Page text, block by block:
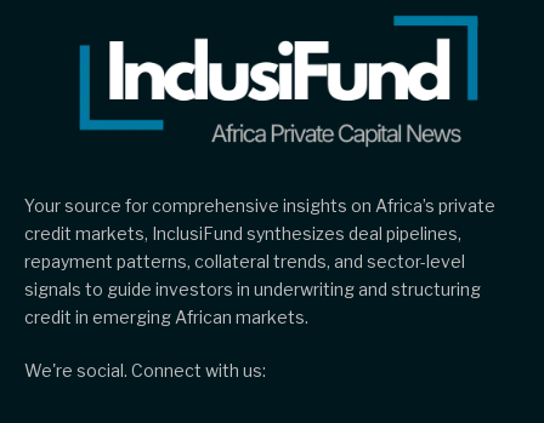
Your source for comprehensive insights on Africa’s private
credit markets, InclusiFund synthesizes deal pipelines,
repayment patterns, collateral trends, and sector-level
signals to guide investors in underwriting and structuring
credit in emerging African markets.
We're social. Connect with us: